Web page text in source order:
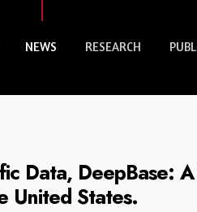
NEWS RESEARCH
Data, DeepBase:
United States.